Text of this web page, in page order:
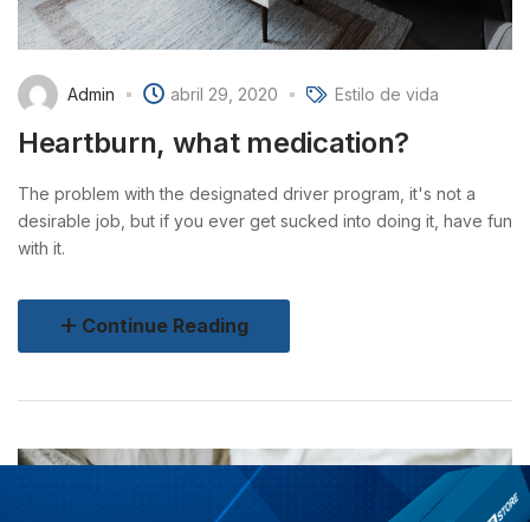
Admin abril 29, 2020 Estilo de vida
Heartburn, what medication?
The problem with the designated driver program, it's not a
desirable job, but if you ever get sucked into doing it, have fun
with it.
Continue Reading